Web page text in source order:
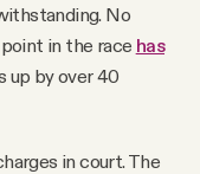
No
in the race has
up by over 40
in court. The